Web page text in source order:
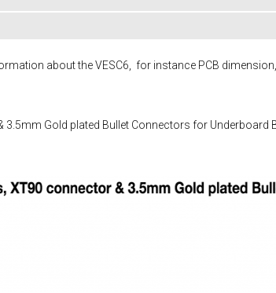
about the VESC6, for instance PCB dimension,
3.5mm Gold plated Bullet Connectors for Underboard